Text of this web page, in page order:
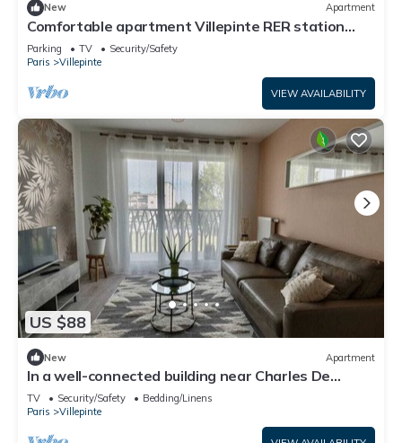
New Apartment
Comfortable apartment Villepinte RER station
Vert Galant
Parking TV
Security/Safety
Paris
Villepinte
VIEW AVAILABILITY
US $88
New Apartment
In a well-connected building near Charles De
Gaulle airport
TV Security/Safety
Bedding/Linens
Paris
Villepinte